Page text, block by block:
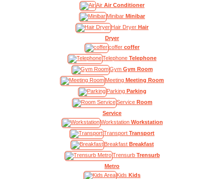
Air Air Conditioner
Minibar Minibar
Hair Dryer Hair
Dryer
coffer coffer
Telephone Telephone
Gym Gym Room
Meeting Meeting Room
Parking Parking
Service Room
Service
Workstation Workstation
Transport Transport
Breakfast Breakfast
Trensurb Trensurb
Metro
Kids Kids